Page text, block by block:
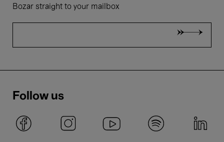
Bozar straight to your mailbox
Follow us